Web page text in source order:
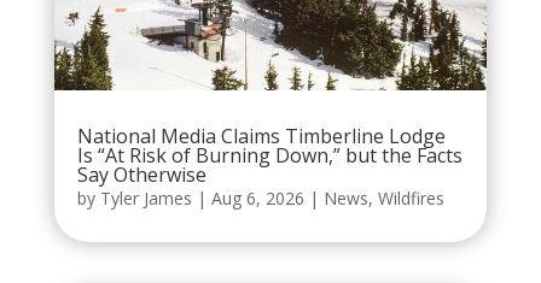
National Media Claims Timberline Lodge
Is “At Risk of Burning Down,” but the Facts
Say Otherwise
by Tyler James | Aug 6, 2026 | News, Wildfires